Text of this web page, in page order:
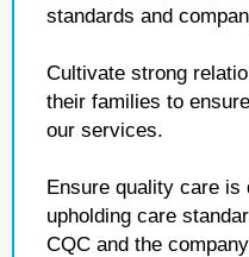
standards and
Cultivate strong
their families to
our services.
Ensure quality care is
upholding care
CQC and the